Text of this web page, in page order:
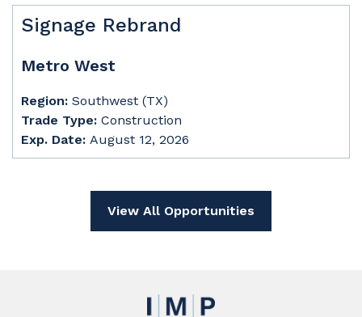
Signage Rebrand
Metro West
Region: Southwest (TX)
Trade Type: Construction
Exp. Date: August 12, 2026
View All Opportunities